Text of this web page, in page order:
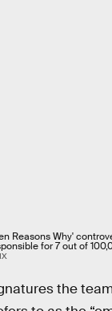
Reasons Why'
for 7 out of
the